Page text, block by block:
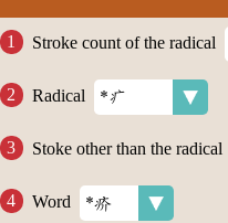
Stroke count of the radical
Radical
Stoke other than the radical
Word